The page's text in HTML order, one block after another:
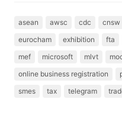
asean awsc cdc cnsw
eurocham
exhibition fta
mef
microsoft mlvt
online business registration
smes
tax telegram